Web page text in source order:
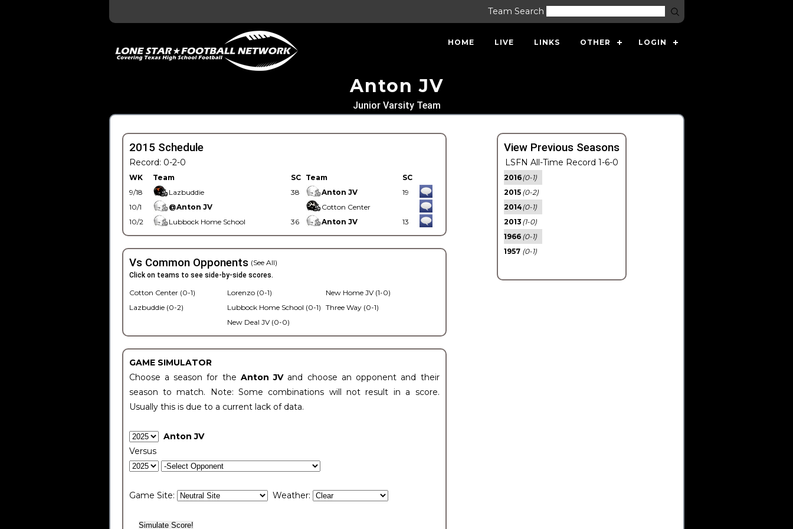
Team Search
HOME LIVE LINKS OTHER LOGIN
Anton JV
Junior Varsity Team
2015 Schedule
Record: 0-2-0
WK Team SC Team
SC
9/18
Lazbuddie 38 Anton JV
19
10/1
@Anton JV
Cotton Center
10/2
Lubbock Home School 36 Anton JV 13
Vs Common Opponents (See All)
Click on teams to see side-by-side scores.
Cotton Center (0-1)
Lazbuddie (0-2)
Lorenzo (0-1)
Lubbock Home School (0-1)
New Deal JV (0-0)
New Home JV (1-0)
Three Way (0-1)
GAME SIMULATOR
Choose a season for the Anton JV and choose an opponent and their
season to match. Note: Some combinations will not result in a score.
Usually this is due to a current lack of data.
Anton JV
Versus
Game Site: Weather:
View Previous Seasons
LSFN All-Time Record 1-6-0
2016(0-1)
2015 (0-2)
2014(0-1)
2013 (1-0)
1966 (0-1)
1957 (0-1)